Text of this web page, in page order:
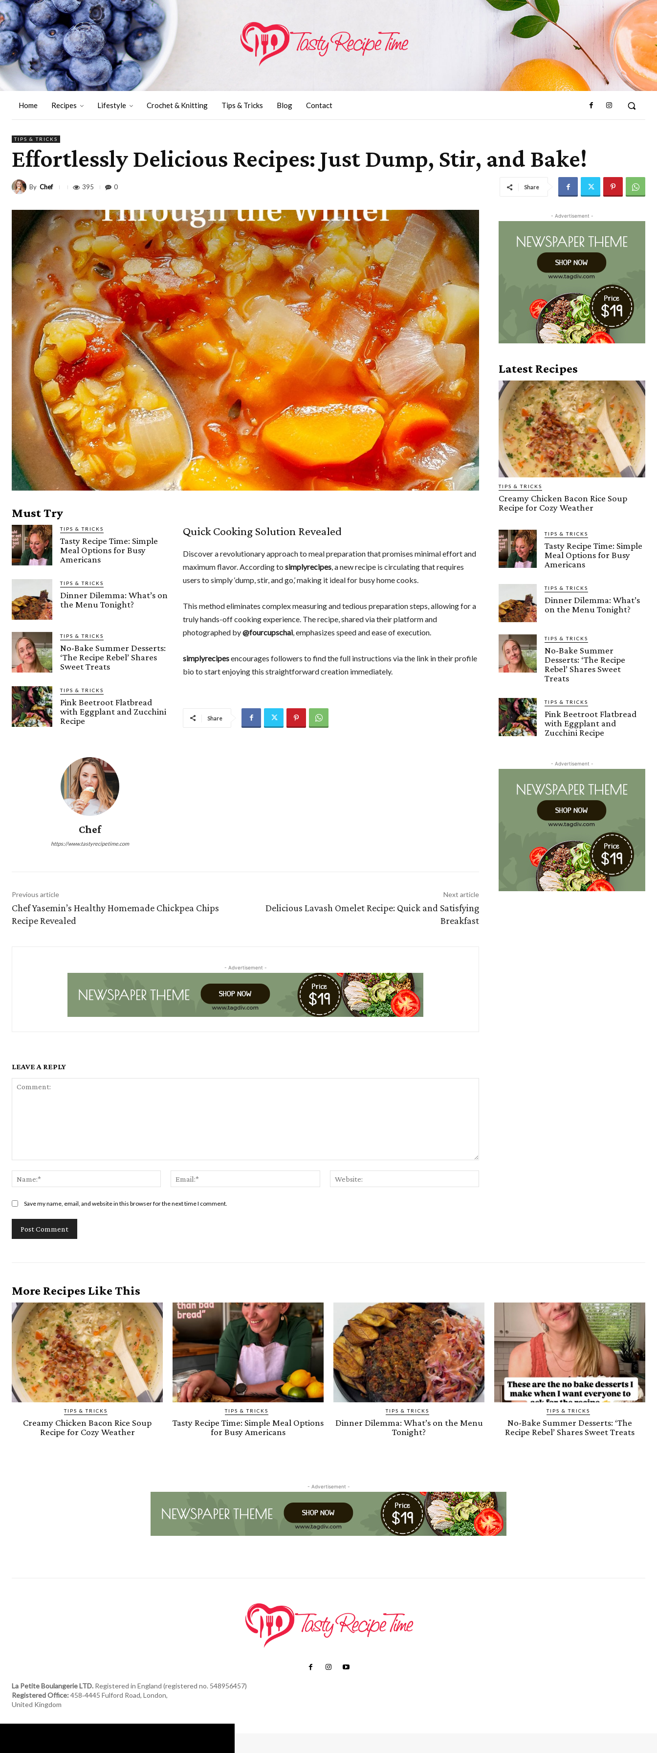
Home Recipes Lifestyle Crochet & Knitting Tips & Tricks Blog Contact
TIPS & TRICKS
Effortlessly Delicious Recipes: Just Dump, Stir, and Bake!
By Chef 395 0 Share
Must Try
TIPS & TRICKS
Tasty Recipe Time: Simple
Meal Options for Busy
Americans
TIPS & TRICKS
Dinner Dilemma: What’s on
the Menu Tonight?
TIPS & TRICKS
No-Bake Summer Desserts:
‘The Recipe Rebel’ Shares
Sweet Treats
TIPS & TRICKS
Pink Beetroot Flatbread
with Eggplant and Zucchini
Recipe
Chef
https://www.tastyrecipetime.com
Quick Cooking Solution Revealed
Discover a revolutionary approach to meal preparation that promises minimal effort and
maximum flavor. According to simplyrecipes , a new recipe is circulating that requires
users to simply ‘dump, stir, and go,’ making it ideal for busy home cooks.
This method eliminates complex measuring and tedious preparation steps, allowing for a
truly hands-off cooking experience. The recipe, shared via their platform and
photographed by@fourcupschai , emphasizes speed and ease of execution.
simplyrecipesencourages followers to find the full instructions via the link in their profile
bio to start enjoying this straightforward creation immediately.
Share
Previous article
Chef Yasemin’s Healthy Homemade Chickpea Chips
Recipe Revealed
Next article
Delicious Lavash Omelet Recipe: Quick and Satisfying
Breakfast
- Advertisement -
LEAVE A REPLY
Save my name, email, and website in this browser for the next time I comment.
- Advertisement -
Latest Recipes
TIPS & TRICKS
Creamy Chicken Bacon Rice Soup
Recipe for Cozy Weather
TIPS & TRICKS
Tasty Recipe Time: Simple
Meal Options for Busy
Americans
TIPS & TRICKS
Dinner Dilemma: What’s
on the Menu Tonight?
TIPS & TRICKS
No-Bake Summer
Desserts: ‘The Recipe
Rebel’ Shares Sweet
Treats
TIPS & TRICKS
Pink Beetroot Flatbread
with Eggplant and
Zucchini Recipe
- Advertisement -
More Recipes Like This
TIPS & TRICKS
Creamy Chicken Bacon Rice Soup
Recipe for Cozy Weather
TIPS & TRICKS
Tasty Recipe Time: Simple Meal Options
for Busy Americans
TIPS & TRICKS
Dinner Dilemma: What’s on the Menu
Tonight?
TIPS & TRICKS
No-Bake Summer Desserts: ‘The
Recipe Rebel’ Shares Sweet Treats
- Advertisement -
La Petite Boulangerie LTD. Registered in England (registered no. 548956457)
Registered Office: 458‑4445 Fulford Road, London,
United Kingdom